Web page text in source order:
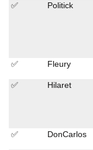
✅ Politick
✅ Fleury
✅ Hilaret
✅ DonCarlos